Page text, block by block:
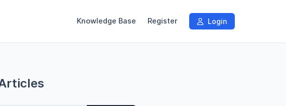
Knowledge Base Register Login